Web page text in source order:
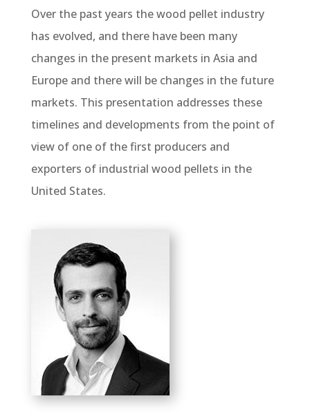
Over the past years the wood pellet industry
has evolved, and there have been many
changes in the present markets in Asia and
Europe and there will be changes in the future
markets. This presentation addresses these
timelines and developments from the point of
view of one of the first producers and
exporters of industrial wood pellets in the
United States.